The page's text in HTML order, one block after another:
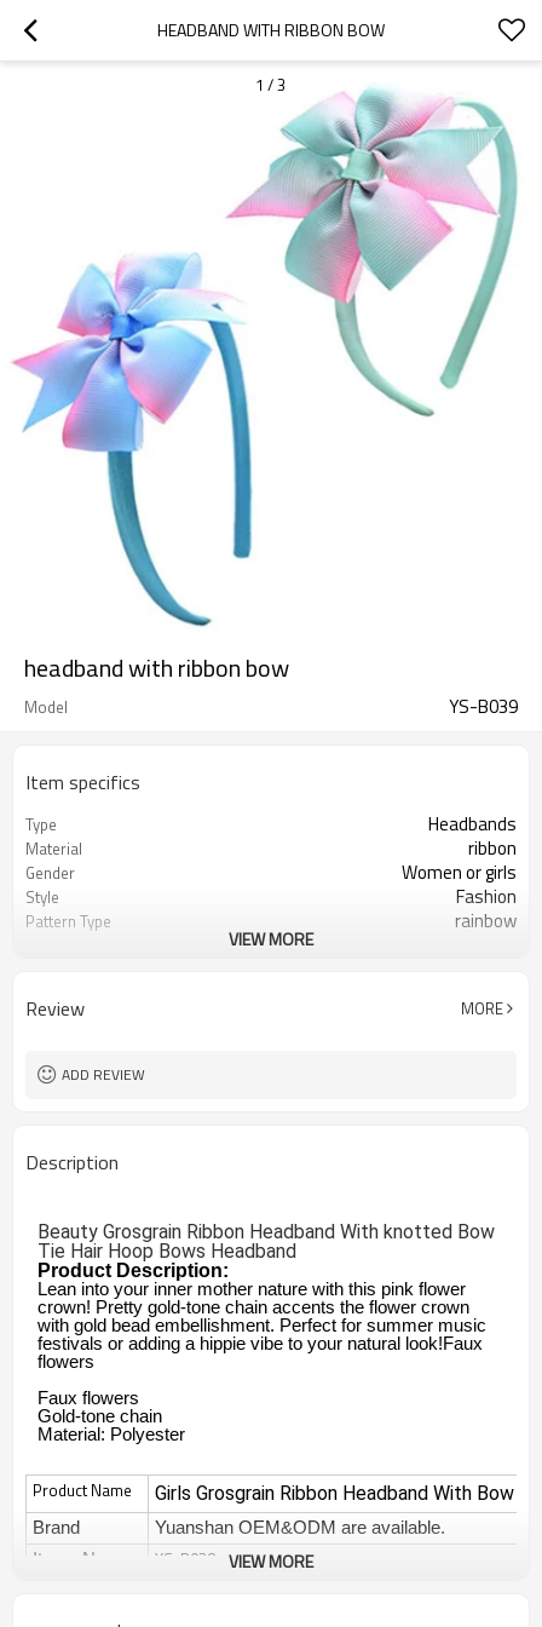
HEADBAND WITH RIBBON BOW
1 /3
headband with ribbon bow
Model YS-B039
Item specifics
Type Headbands
Material ribbon
Gender Women or girls
Style Fashion
Pattern Type rainbow
VIEW MORE
Review MORE
ADD REVIEW
Description
Beauty Grosgrain Ribbon Headband With knotted Bow
Tie Hair Hoop Bows Headband
Product Description:
Lean into your inner mother nature with this pink flower
crown! Pretty gold-tone chain accents the flower crown
with gold bead embellishment. Perfect for summer music
festivals or adding a hippie vibe to your natural look!Faux
flowers
Faux flowers
Gold-tone chain
Material: Polyester
Product Name Girls Grosgrain Ribbon Headband With Bow
Brand
Yuanshan OEM&ODM are available.
Items No
YS-B038
Decoration
VIEW MORE